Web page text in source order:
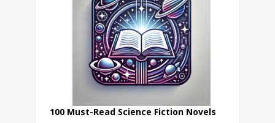
100 Must-Read Science Fiction Novels